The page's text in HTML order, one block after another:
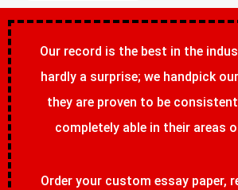
Our record is the best in the
hardly a surprise; we handpick
they are proven to be
completely able in their areas
Order your custom essay paper,